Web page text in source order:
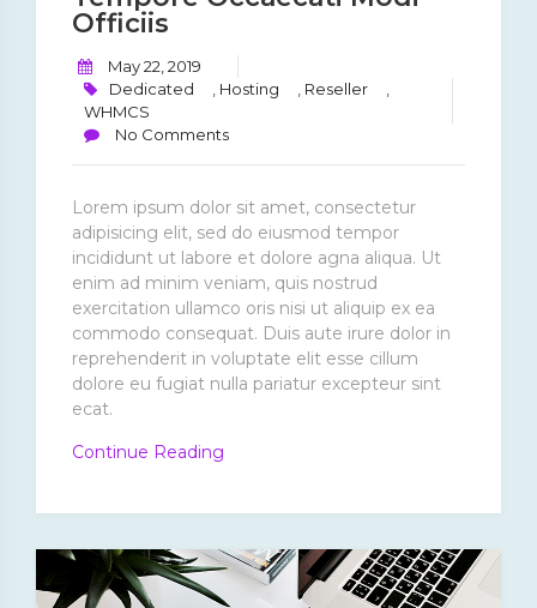
Officiis
May 22, 2019
Dedicated
Hosting Reseller
WHMCS
No Comments
Lorem ipsum dolor sit amet, consectetur
adipisicing elit, sed do eiusmod tempor
incididunt ut labore et dolore agna aliqua. Ut
enim ad minim veniam, quis nostrud
exercitation ullamco oris nisi ut aliquip ex ea
commodo consequat. Duis aute irure dolor in
reprehenderit in voluptate elit esse cillum
dolore eu fugiat nulla pariatur excepteur sint
ecat.
Continue Reading